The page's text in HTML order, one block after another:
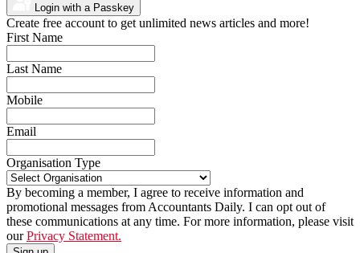
Login with a Passkey
Create free account to get unlimited news articles and more!
First Name
Last Name
Mobile
Email
Organisation Type
By becoming a member, I agree to receive information and
promotional messages from Accountants Daily. I can opt out of
these communications at any time. For more information, please visit
ourPrivacy Statement.